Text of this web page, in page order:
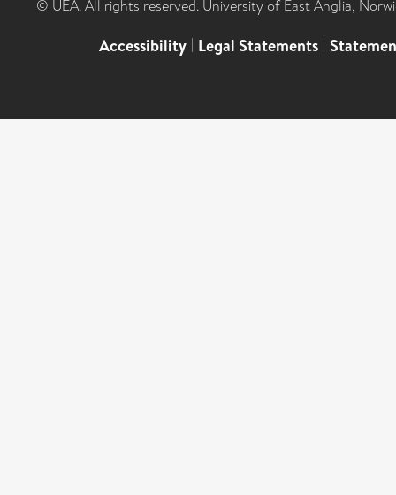
© UEA. All rights reserved. University of East Anglia,
Accessibility | Legal Statements |